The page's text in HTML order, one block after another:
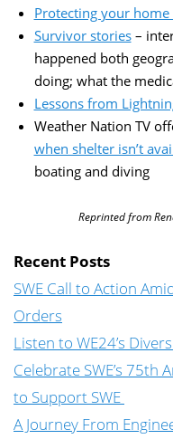
Protecting your
Survivor stories–
happened both
doing; what the
Lessons from
Weather Nation TV
when shelter isn’t
boating and diving
Reprinted from
Recent Posts
SWE Call to Action
Orders
Listen to WE24’s
Celebrate SWE’s 75th
to Support SWE
A Journey From